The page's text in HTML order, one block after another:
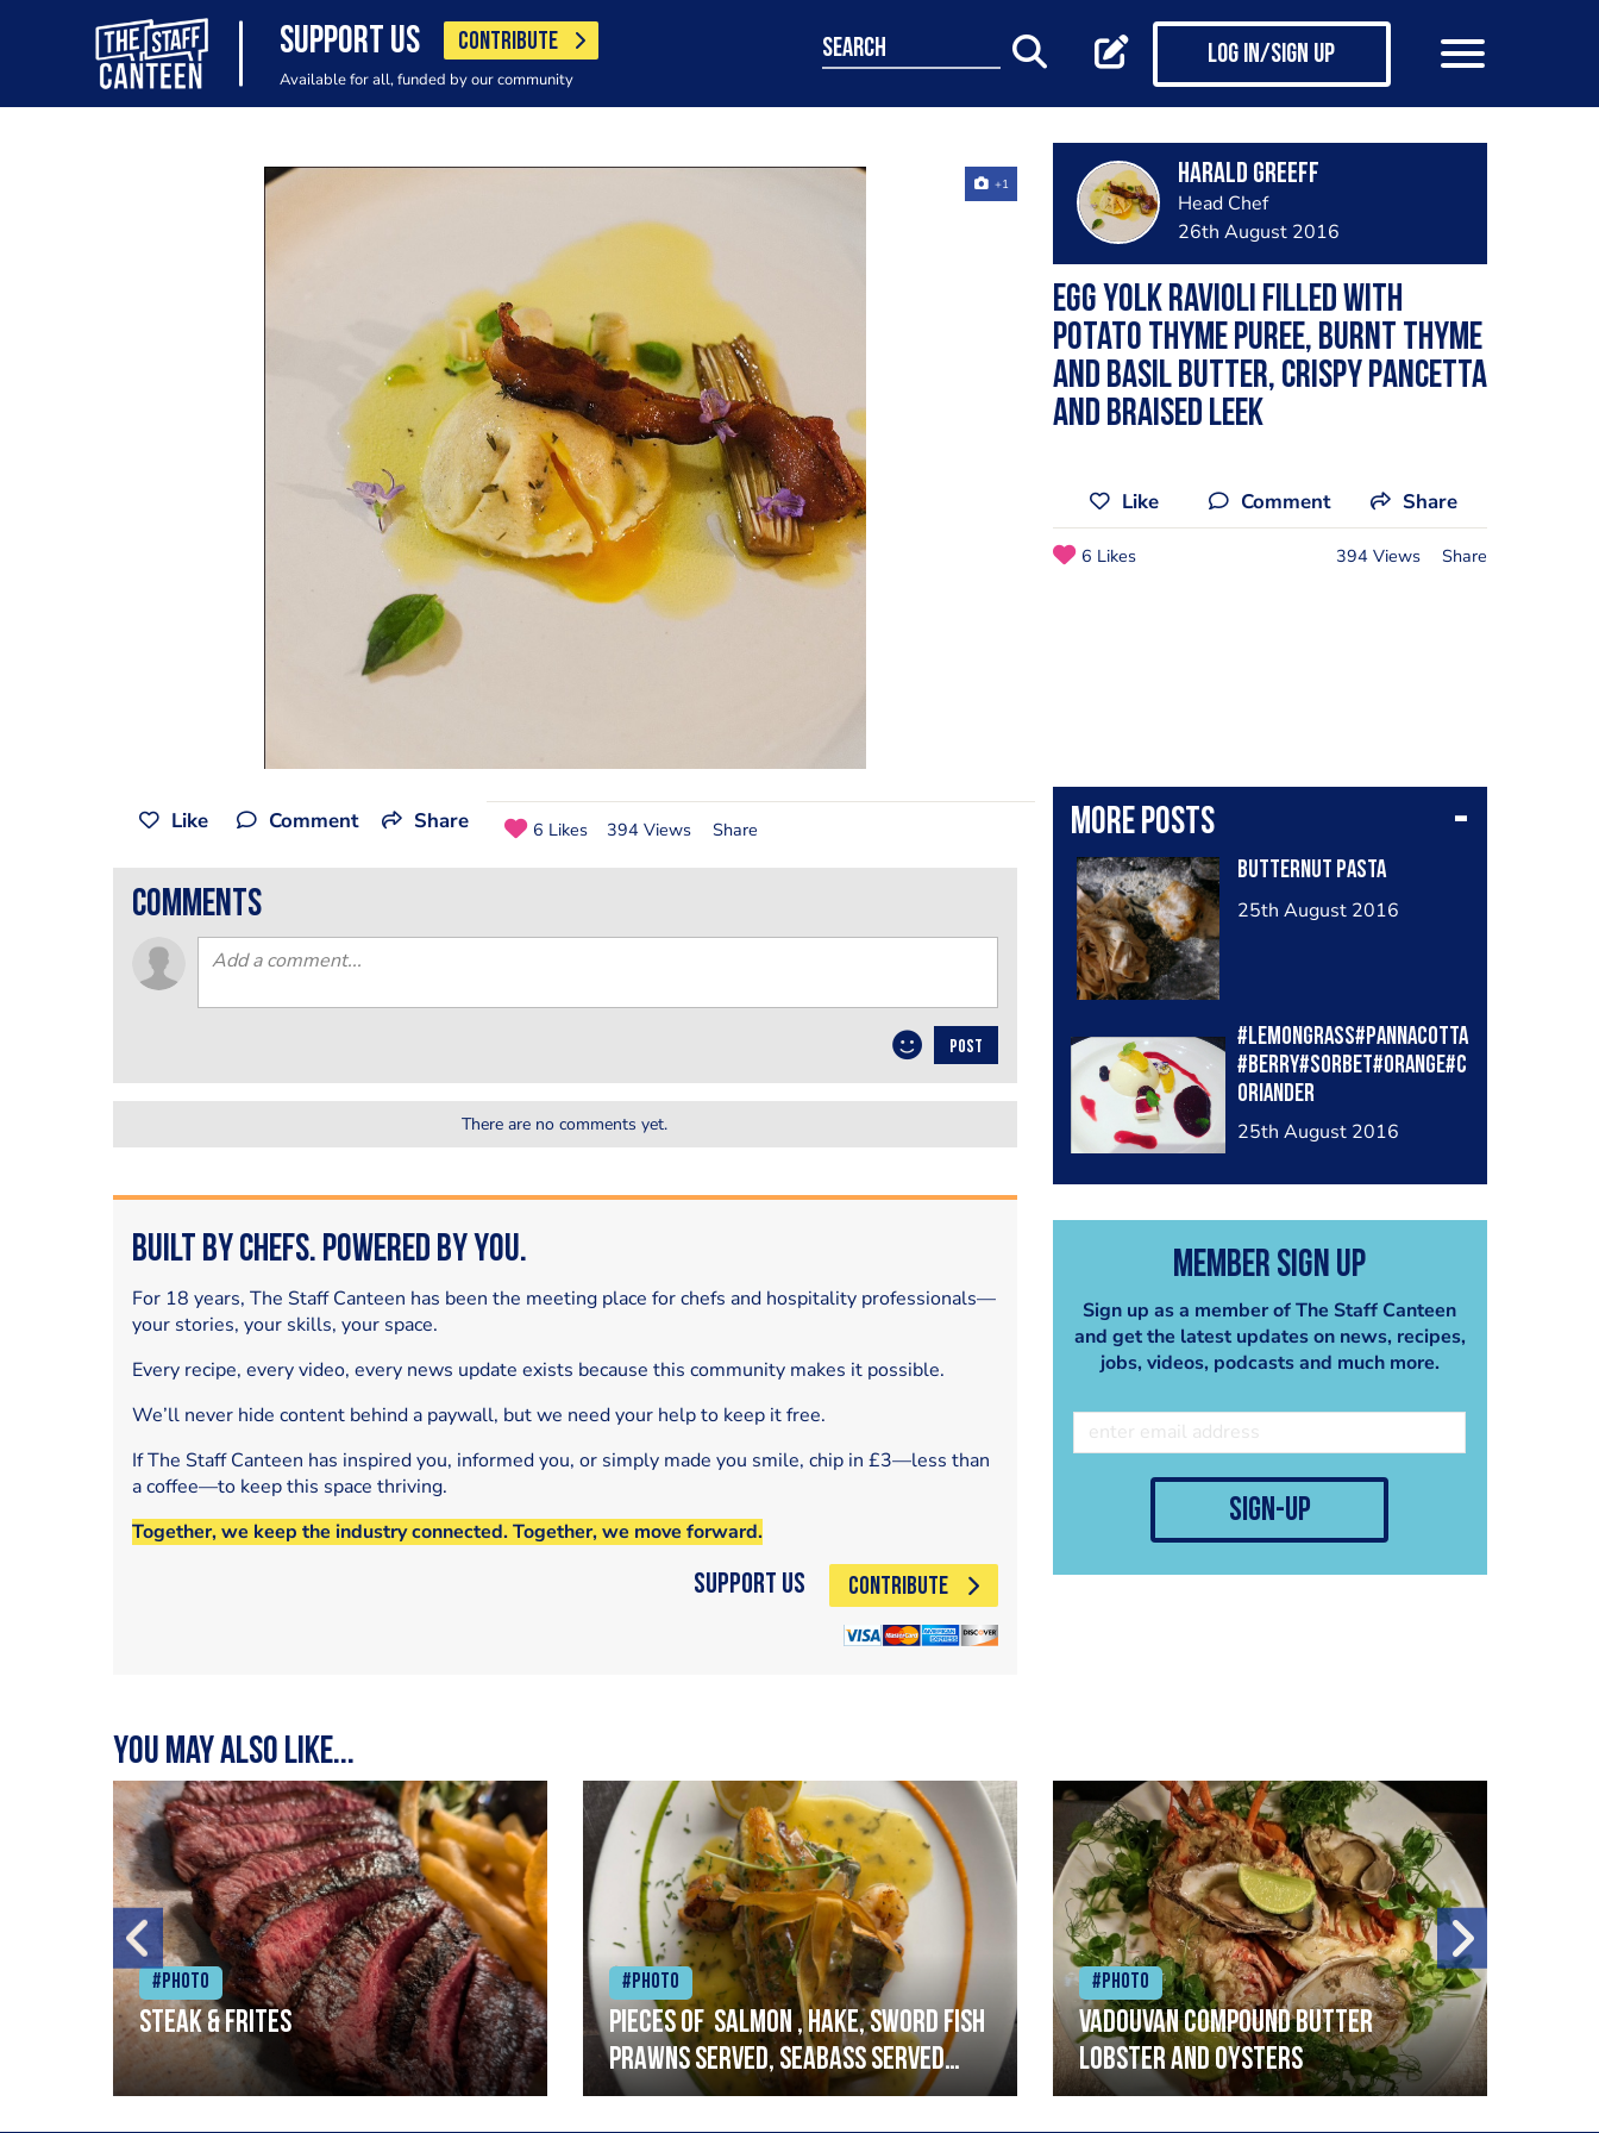
SUPPORT US CONTRIBUTE
Available for all, funded by our community
search Log in/Sign up
+1 Harald Greeff
Head Chef
26th August 2016
Egg yolk ravioli filled with
potato thyme puree, burnt thyme
and basil butter, crispy pancetta
and braised leek
Like Comment Share
6 Likes 394 Views Share
More posts
Butternut pasta
25th August 2016
#lemongrass#pannacotta
#berry#sorbet#orange#c
oriander
25th August 2016
Member Sign Up
Sign up as a member of The Staff Canteen
and get the latest updates on news, recipes,
jobs, videos, podcasts and much more.
sign-up
Like Comment Share 6 Likes 394 Views Share
comments
POST
There are no comments yet.
Built by Chefs. Powered by You.
For 18 years, The Staff Canteen has been the meeting place for chefs and hospitality professionals—
your stories, your skills, your space.
Every recipe, every video, every news update exists because this community makes it possible.
We’ll never hide content behind a paywall, but we need your help to keep it free.
If The Staff Canteen has inspired you, informed you, or simply made you smile, chip in £3—less than
a coffee—to keep this space thriving.
Together, we keep the industry connected. Together, we move forward.
Support Us CONTRIBUTE
You may also like...
#Photo
Steak & frites
#Photo
Pieces of salmon , hake, sword fish
prawns served, seabass served
with garlic lemon butter sauce
#Photo
Vadouvan compound butter
lobster and oysters